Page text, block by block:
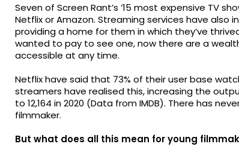
Seven of Screen Rant’s ‘15 most expensive TV
Netflix or Amazon. Streaming services have
providing a home for them in which they’ve
wanted to pay to see one, now there are a
accessible at any time.
Netflix have said that 73% of their user base
streamers have realised this, increasing the
to 12,164 in 2020 (Data from IMDB). There has
filmmaker.
But what does all this mean for young